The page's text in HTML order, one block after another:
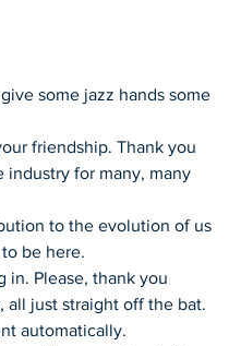
some jazz hands some
friendship. Thank you
for many, many
to the evolution of us
be here.
in. Please, thank you
all just straight off the bat.
automatically.